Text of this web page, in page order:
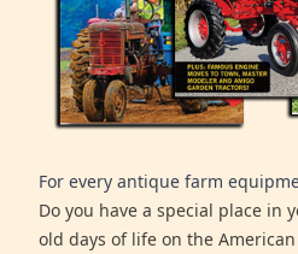
For every antique farm
Do you have a special place in
old days of life on the